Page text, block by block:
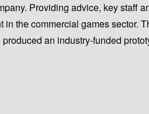
Providing advice, key staff
in the commercial games sector.
an industry-funded